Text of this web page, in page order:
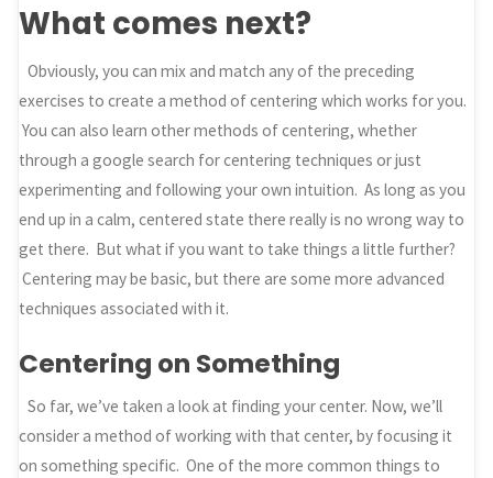
What comes next?
Obviously, you can mix and match any of the preceding
exercises to create a method of centering which works for you.
You can also learn other methods of centering, whether
through a google search for centering techniques or just
experimenting and following your own intuition. As long as you
end up in a calm, centered state there really is no wrong way to
get there. But what if you want to take things a little further?
Centering may be basic, but there are some more advanced
techniques associated with it.
Centering on Something
So far, we’ve taken a look at finding your center. Now, we’ll
consider a method of working with that center, by focusing it
on something specific. One of the more common things to